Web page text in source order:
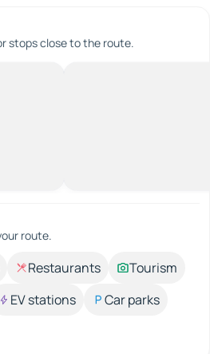
stops close to the route.
route.
Restaurants
Tourism
EV stations
Car parks